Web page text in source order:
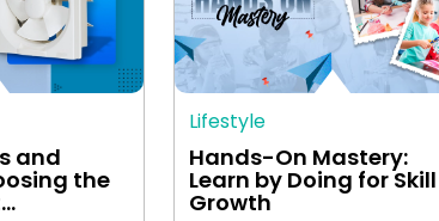
and
the
Lifestyle
Hands-On Mastery:
Learn by Doing for Skill
Growth